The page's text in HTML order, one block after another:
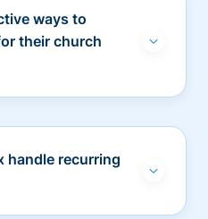
ways to
their church
handle recurring